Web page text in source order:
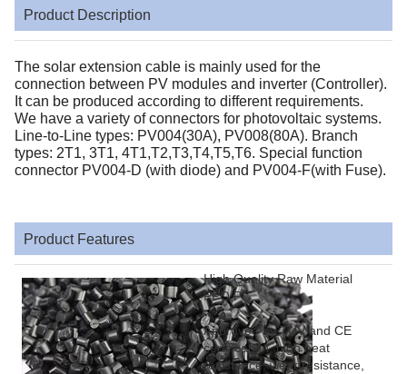
Product Description
The solar extension cable is mainly used for the
connection between PV modules and inverter (Controller).
It can be produced according to different requirements.
We have a variety of connectors for photovoltaic systems.
Line-to-Line types: PV004(30A), PV008(80A). Branch
types: 2T1, 3T1, 4T1,T2,T3,T4,T5,T6. Special function
connector PV004-D (with diode) and PV004-F(with Fuse).
Product Features
High Quality Raw Material
PPO,PC
Approved by TUV and CE
certification, high heat
resistance, wear resistance,